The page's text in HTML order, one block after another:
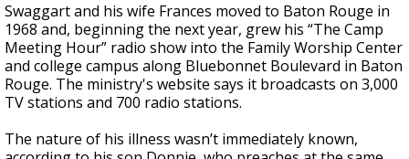
Swaggart and his wife Frances moved to Baton Rouge in
1968 and, beginning the next year, grew his “The Camp
Meeting Hour” radio show into the Family Worship Center
and college campus along Bluebonnet Boulevard in Baton
Rouge. The ministry's website says it broadcasts on 3,000
TV stations and 700 radio stations.
The nature of his illness wasn’t immediately known,